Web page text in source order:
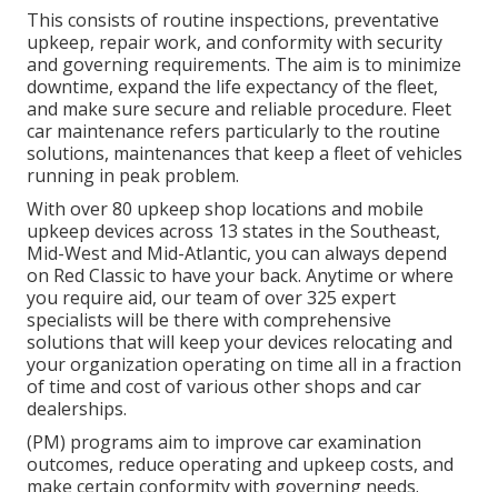
This consists of routine inspections, preventative
upkeep, repair work, and conformity with security
and governing requirements. The aim is to minimize
downtime, expand the life expectancy of the fleet,
and make sure secure and reliable procedure. Fleet
car maintenance refers particularly to the routine
solutions, maintenances that keep a fleet of vehicles
running in peak problem.
With over 80 upkeep shop locations and mobile
upkeep devices across 13 states in the Southeast,
Mid-West and Mid-Atlantic, you can always depend
on Red Classic to have your back. Anytime or where
you require aid, our team of over 325 expert
specialists will be there with comprehensive
solutions that will keep your devices relocating and
your organization operating on time all in a fraction
of time and cost of various other shops and car
dealerships.
(PM) programs aim to improve car examination
outcomes, reduce operating and upkeep costs, and
make certain conformity with governing needs.